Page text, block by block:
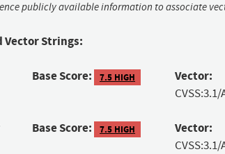
publicly available information to associate
Vector Strings:
Base Score: 7.5 HIGH Vector:
Base Score: 7.5 HIGH Vector: